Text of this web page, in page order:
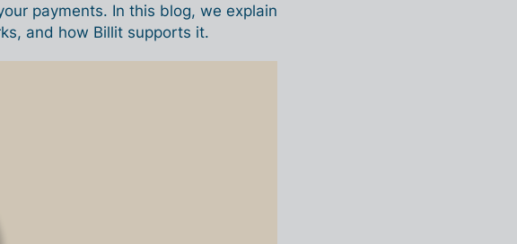
payments. In this blog, we explain
and how Billit supports it.